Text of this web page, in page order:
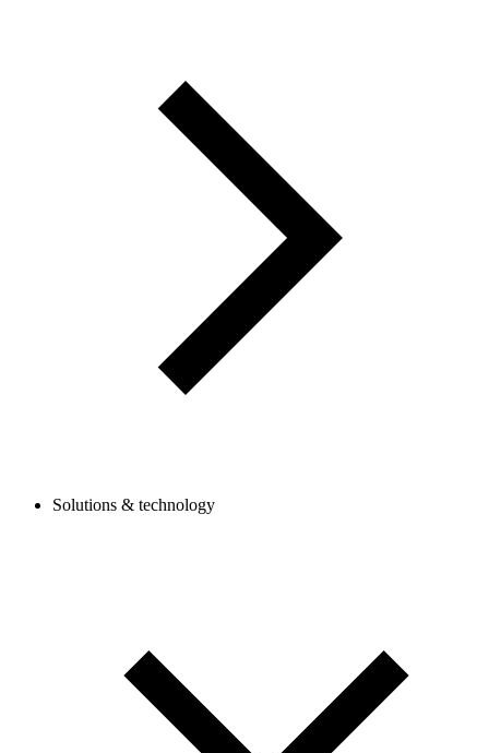
Solutions & technology